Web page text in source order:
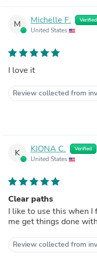
M Michelle F. Verified
United States
I love it
Review collected from
K KIONA C. Verified
United States
Clear paths
I like to use this when
me get things done
Review collected from